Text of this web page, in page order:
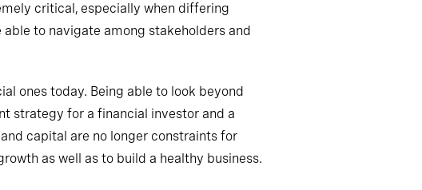
critical, especially when differing
able to navigate among stakeholders and
ones today. Being able to look beyond
strategy for a financial investor and a
capital are no longer constraints for
as well as to build a healthy business.